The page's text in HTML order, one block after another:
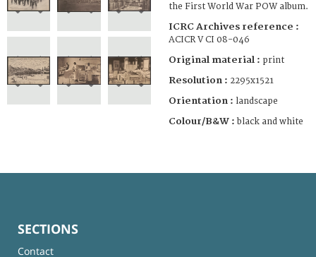
the First World War POW album.
ICRC Archives reference :
ACICR V CI 08-046
Original material : print
Resolution : 2295x1521
Orientation : landscape
Colour/B&W : black and white
SECTIONS
Contact